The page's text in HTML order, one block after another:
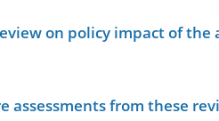
on policy impact of the
assessments from these